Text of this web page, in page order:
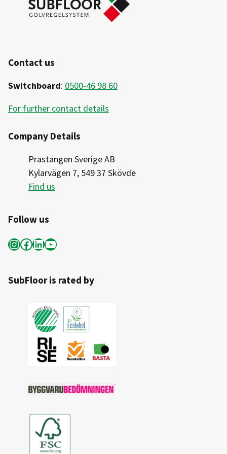
Contact us
Switchboard: 0500-46 98 60
For further contact details
Company Details
Prästängen Sverige AB
Kylarvägen 7, 549 37 Skövde
Find us
Follow us
InstagramFacebook LinkedIn YouTube
SubFloor is rated by